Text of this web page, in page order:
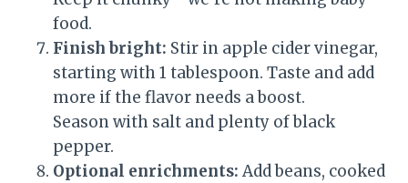
food.
Finish bright: Stir in apple cider vinegar,
starting with 1 tablespoon. Taste and add
more if the flavor needs a boost.
Season with salt and plenty of black
pepper.
Optional enrichments: Add beans, cooked